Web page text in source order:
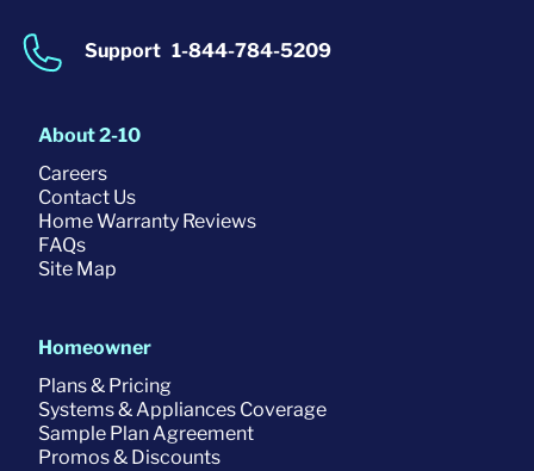
Support 1-844-784-5209
About 2-10
Careers
Contact Us
Home Warranty Reviews
FAQs
Site Map
Homeowner
Plans & Pricing
Systems & Appliances Coverage
Sample Plan Agreement
Promos & Discounts